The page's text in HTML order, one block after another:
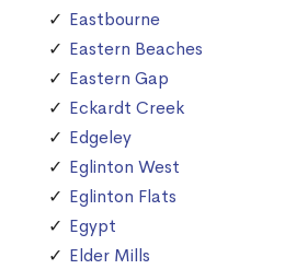
Eastbourne
Eastern Beaches
Eastern Gap
Eckardt Creek
Edgeley
Eglinton West
Eglinton Flats
Egypt
Elder Mills